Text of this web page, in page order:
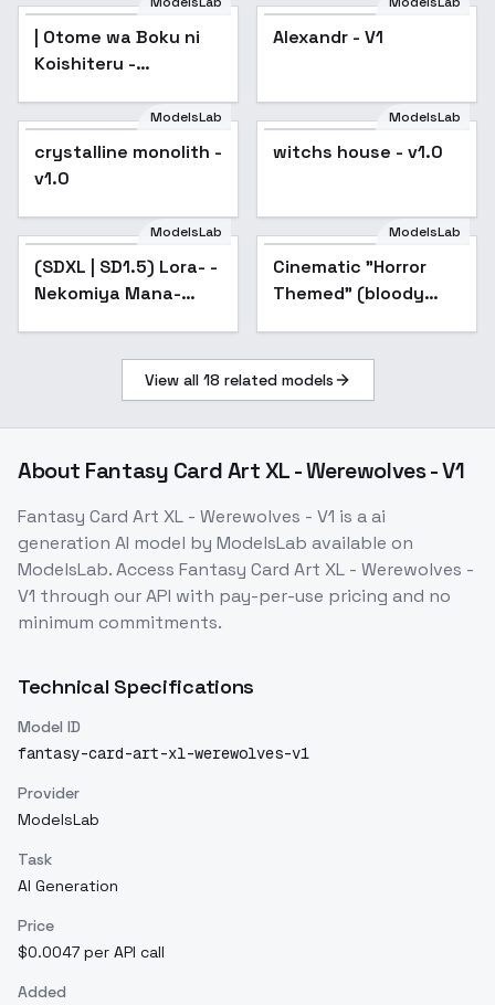
| Otome wa Boku ni
Koishiteru -
Alexandr - V1
ModelsLab
crystalline monolith -
v1.0
ModelsLab
witchs house - v1.0
ModelsLab
(SDXL | SD1.5) Lora- -
Nekomiya Mana-
ModelsLab
Cinematic "Horror
Themed" (bloody
View all 18 related models
About Fantasy Card Art XL - Werewolves - V1
Fantasy Card Art XL - Werewolves - V1 is aai
generation AI model by ModelsLab available on
ModelsLab. Access Fantasy Card Art XL - Werewolves -
V1 through our API with pay-per-use pricing and no
minimum commitments.
Technical Specifications
Model ID
fantasy-card-art-xl-werewolves-v1
Provider
ModelsLab
Task
AI Generation
Price
$0.0047 per API call
Added